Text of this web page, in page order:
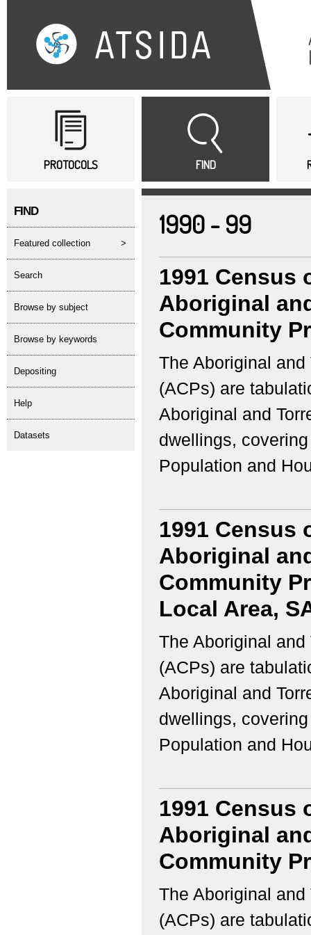
Main menu
PROTOCOLS FIND
FIND
featured collection >
search
Browse by subject
Browse by keywords
depositing
help
Datasets
1990 - 99
1991 Census
Aboriginal
Community
The Aboriginal
(ACPs) are
Aboriginal and
dwellings,
Population and
1991 Census
Aboriginal
Community
Local Area,
The Aboriginal
(ACPs) are
Aboriginal and
dwellings,
Population and
1991 Census
Aboriginal
Community
The Aboriginal
(ACPs) are